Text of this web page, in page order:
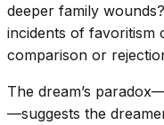
deeper family
incidents of favoritism
comparison or
The dream’s
—suggests the